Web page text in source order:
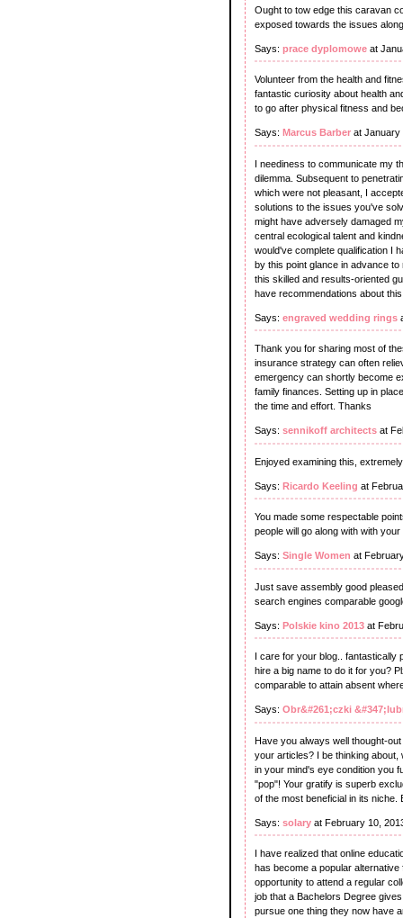
Ought to tow edge this caravan
exposed towards the issues
Says: prace dyplomowe at
Volunteer from the health and
fantastic curiosity about health
to go after physical fitness and
Says: Marcus Barber at January
I neediness to communicate my
dilemma. Subsequent to
which were not pleasant, I
solutions to the issues you've
might have adversely damaged
central ecological talent and
would've complete qualification I
by this point glance in advance
this skilled and results-oriented
have recommendations about
Says: engraved wedding rings
Thank you for sharing most of
insurance strategy can often
emergency can shortly become
family finances. Setting up in
the time and effort. Thanks
Says: sennikoff architects at
Enjoyed examining this,
Says: Ricardo Keeling at
You made some respectable
people will go along with with
Says: Single Women at
Just save assembly good
search engines comparable
Says: Polskie kino 2013 at
I care for your blog.. fantastically
hire a big name to do it for you?
comparable to attain absent
Says: Obr&#261;czki
Have you always well thought-
your articles? I be thinking about,
in your mind's eye condition you
"pop"! Your gratify is superb
of the most beneficial in its niche.
Says: solary at February 10,
I have realized that online
has become a popular
opportunity to attend a regular
job that a Bachelors Degree
pursue one thing they now have